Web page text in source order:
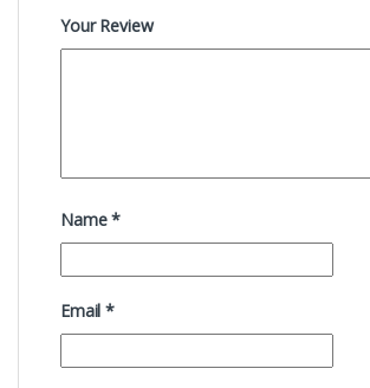
Your Review
Name*
Email*